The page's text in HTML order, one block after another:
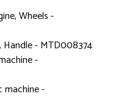
Wheels -
Handle - MTD008374
-
machine -